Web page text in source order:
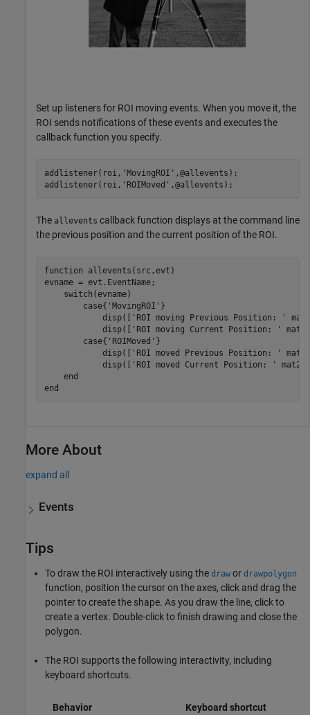
Set up listeners for ROI moving events. When you move it, the
ROI sends notifications of these events and executes the
callback function you specify.
addlistener(roi, 'MovingROI' ,@allevents);
addlistener(roi, 'ROIMoved' ,@allevents);
The allevents callback function displays at the command line
the previous position and the current position of the ROI.
function allevents(src,evt)
evname = evt.EventName;
switch (evname)
case{ 'MovingROI' }
            disp([
'ROI moving Previous Position: '
            disp([
'ROI moving Current Position: '
case{ 'ROIMoved' }
            disp([
'ROI moved Previous Position: '
            disp([
'ROI moved Current Position: '
end
end
More About
expand all
Events
Tips
To draw the ROI interactively using the draw or drawpolygon
function, position the cursor on the axes, click and drag the
pointer to create the shape. As you draw the line, click to
create a vertex. Double-click to finish drawing and close the
polygon.
The ROI supports the following interactivity, including
keyboard shortcuts.
Behavior
Keyboard shortcut